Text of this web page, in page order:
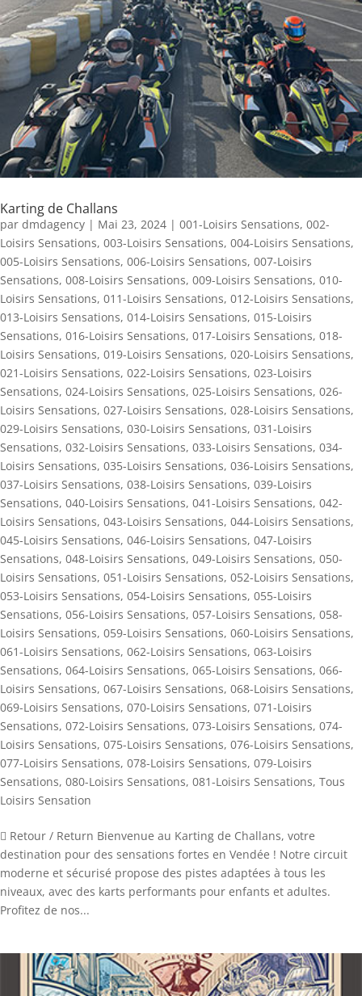
Karting de Challans
par dmdagency | Mai 23, 2024 | 001-Loisirs Sensations, 002-
Loisirs Sensations, 003-Loisirs Sensations, 004-Loisirs Sensations,
005-Loisirs Sensations, 006-Loisirs Sensations, 007-Loisirs
Sensations, 008-Loisirs Sensations, 009-Loisirs Sensations, 010-
Loisirs Sensations, 011-Loisirs Sensations, 012-Loisirs Sensations,
013-Loisirs Sensations, 014-Loisirs Sensations, 015-Loisirs
Sensations, 016-Loisirs Sensations, 017-Loisirs Sensations, 018-
Loisirs Sensations, 019-Loisirs Sensations, 020-Loisirs Sensations,
021-Loisirs Sensations, 022-Loisirs Sensations, 023-Loisirs
Sensations, 024-Loisirs Sensations, 025-Loisirs Sensations, 026-
Loisirs Sensations, 027-Loisirs Sensations, 028-Loisirs Sensations,
029-Loisirs Sensations, 030-Loisirs Sensations, 031-Loisirs
Sensations, 032-Loisirs Sensations, 033-Loisirs Sensations, 034-
Loisirs Sensations, 035-Loisirs Sensations, 036-Loisirs Sensations,
037-Loisirs Sensations, 038-Loisirs Sensations, 039-Loisirs
Sensations, 040-Loisirs Sensations, 041-Loisirs Sensations, 042-
Loisirs Sensations, 043-Loisirs Sensations, 044-Loisirs Sensations,
045-Loisirs Sensations, 046-Loisirs Sensations, 047-Loisirs
Sensations, 048-Loisirs Sensations, 049-Loisirs Sensations, 050-
Loisirs Sensations, 051-Loisirs Sensations, 052-Loisirs Sensations,
053-Loisirs Sensations, 054-Loisirs Sensations, 055-Loisirs
Sensations, 056-Loisirs Sensations, 057-Loisirs Sensations, 058-
Loisirs Sensations, 059-Loisirs Sensations, 060-Loisirs Sensations,
061-Loisirs Sensations, 062-Loisirs Sensations, 063-Loisirs
Sensations, 064-Loisirs Sensations, 065-Loisirs Sensations, 066-
Loisirs Sensations, 067-Loisirs Sensations, 068-Loisirs Sensations,
069-Loisirs Sensations, 070-Loisirs Sensations, 071-Loisirs
Sensations, 072-Loisirs Sensations, 073-Loisirs Sensations, 074-
Loisirs Sensations, 075-Loisirs Sensations, 076-Loisirs Sensations,
077-Loisirs Sensations, 078-Loisirs Sensations, 079-Loisirs
Sensations, 080-Loisirs Sensations, 081-Loisirs Sensations, Tous
Loisirs Sensation
 Retour / Return Bienvenue au Karting de Challans, votre
destination pour des sensations fortes en Vendée ! Notre circuit
moderne et sécurisé propose des pistes adaptées à tous les
niveaux, avec des karts performants pour enfants et adultes.
Profitez de nos...